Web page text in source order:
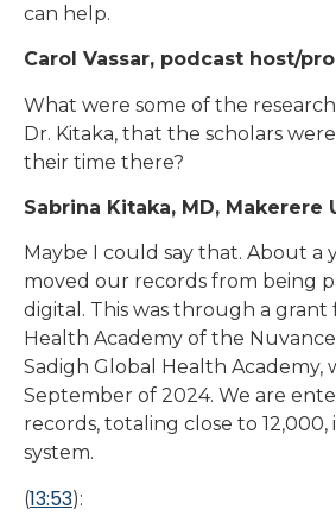
can help.
Carol Vassar, podcast host/
What were some of the
Dr. Kitaka, that the scholars
their time there?
Sabrina Kitaka, MD, Makerere
Maybe I could say that. About a
moved our records from being
digital. This was through a grant
Health Academy of the
Sadigh Global Health Academy,
September of 2024. We are
records, totaling close to 12,000,
system.
(13:53):